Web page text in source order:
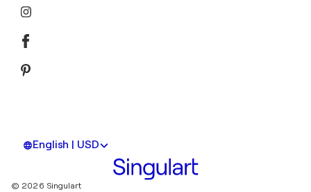
English | USD
© 2026 Singulart